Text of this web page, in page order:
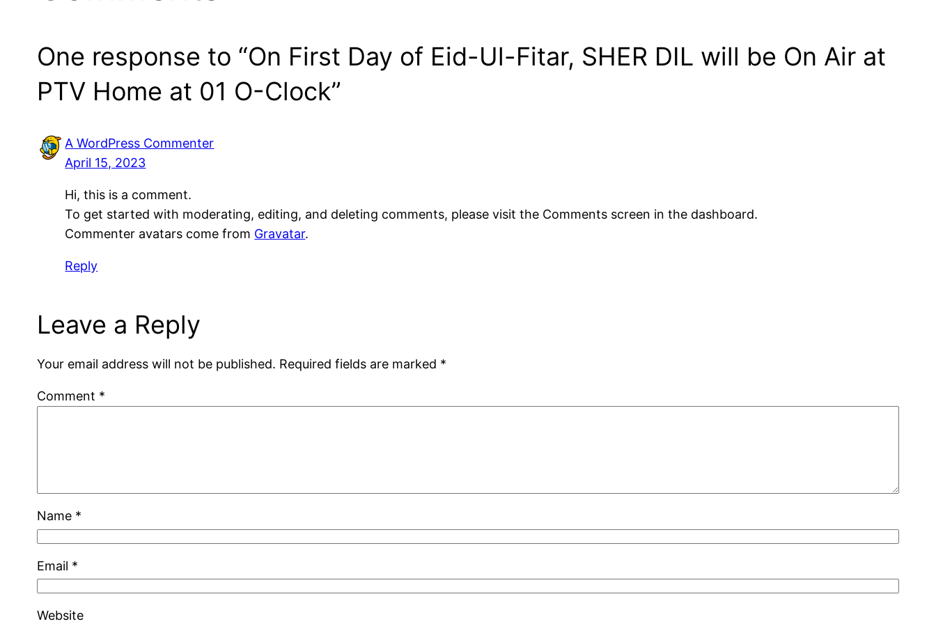
One response to “On First Day of Eid-Ul-Fitar, SHER DIL will be On Air at
PTV Home at 01 O-Clock”
A WordPress Commenter
April 15, 2023
Hi, this is a comment.
To get started with moderating, editing, and deleting comments, please visit the Comments screen in the dashboard.
Commenter avatars come from Gravatar.
Reply
Leave a Reply
Your email address will not be published. Required fields are marked *
Comment *
Name *
Email *
Website